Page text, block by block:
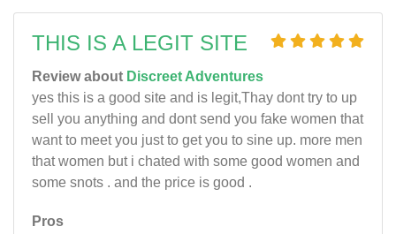
THIS IS A LEGIT SITE
Review about Discreet Adventures
yes this is a good site and is legit,Thay dont try to up
sell you anything and dont send you fake women that
want to meet you just to get you to sine up. more men
that women but i chated with some good women and
some snots . and the price is good .
Pros